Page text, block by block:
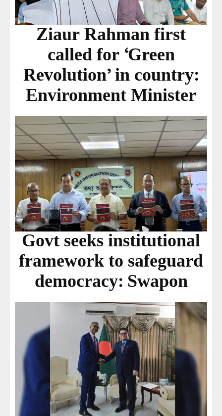
Ziaur Rahman first
called for ‘Green
Revolution’ in country:
Environment Minister
Govt seeks institutional
framework to safeguard
democracy: Swapon